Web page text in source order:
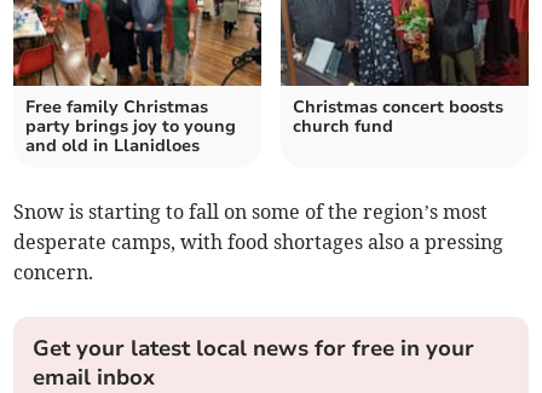
Free family Christmas
party brings joy to young
and old in Llanidloes
Christmas concert boosts
church fund
Snow is starting to fall on some of the region’s most
desperate camps, with food shortages also a pressing
concern.
Get your latest local news for free in your
email inbox